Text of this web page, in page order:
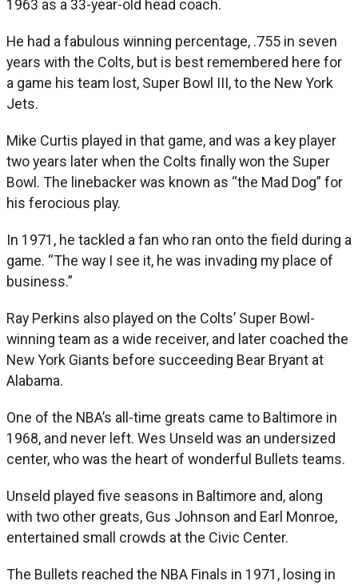
1963 as a 33-year-old head coach.
He had a fabulous winning percentage, .755 in seven
years with the Colts, but is best remembered here for
a game his team lost, Super Bowl III, to the New York
Jets.
Mike Curtis played in that game, and was a key player
two years later when the Colts finally won the Super
Bowl. The linebacker was known as “the Mad Dog” for
his ferocious play.
In 1971, he tackled a fan who ran onto the field during a
game. “The way I see it, he was invading my place of
business.”
Ray Perkins also played on the Colts’ Super Bowl-
winning team as a wide receiver, and later coached the
New York Giants before succeeding Bear Bryant at
Alabama.
One of the NBA’s all-time greats came to Baltimore in
1968, and never left. Wes Unseld was an undersized
center, who was the heart of wonderful Bullets teams.
Unseld played five seasons in Baltimore and, along
with two other greats, Gus Johnson and Earl Monroe,
entertained small crowds at the Civic Center.
The Bullets reached the NBA Finals in 1971, losing in